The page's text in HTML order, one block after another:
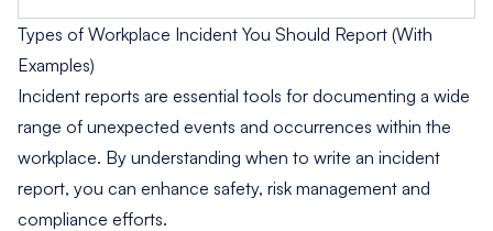
Types of Workplace Incident You Should Report (With
Examples)
Incident reports are essential tools for documenting a wide
range of unexpected events and occurrences within the
workplace. By understanding when to write an incident
report, you can enhance safety, risk management and
compliance efforts.